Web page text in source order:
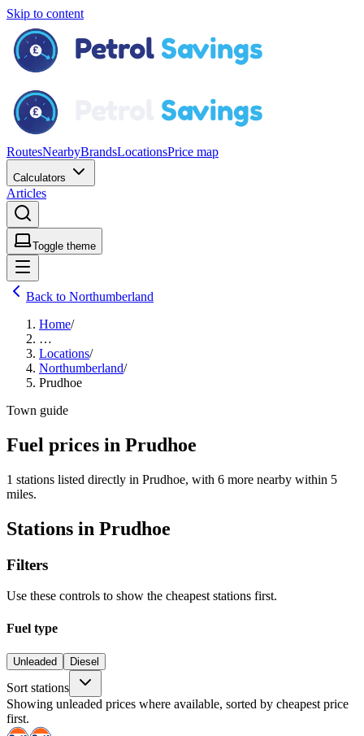
Skip to content
RoutesNearbyBrandsLocationsPrice map
Calculators
Articles
Toggle theme
Back to Northumberland
Home/
…
Locations/
Northumberland/
Prudhoe
Town guide
Fuel prices in Prudhoe
1 stations listed directly in Prudhoe, with 6 more nearby within 5
miles.
Stations in Prudhoe
Filters
Use these controls to show the cheapest stations first.
Fuel type
Unleaded Diesel
Sort stations
Showing unleaded prices where available, sorted by cheapest price
first.